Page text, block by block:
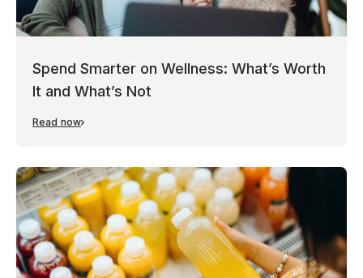
Spend Smarter on Wellness: What’s Worth
It and What’s Not
Read now